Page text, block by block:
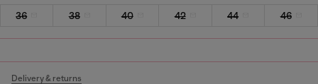
36 38 40 42 44 46
Delivery & returns